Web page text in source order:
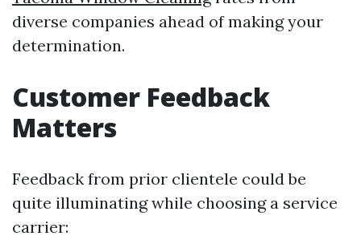
diverse companies ahead of making your
determination.
Customer Feedback
Matters
Feedback from prior clientele could be
quite illuminating while choosing a service
carrier: